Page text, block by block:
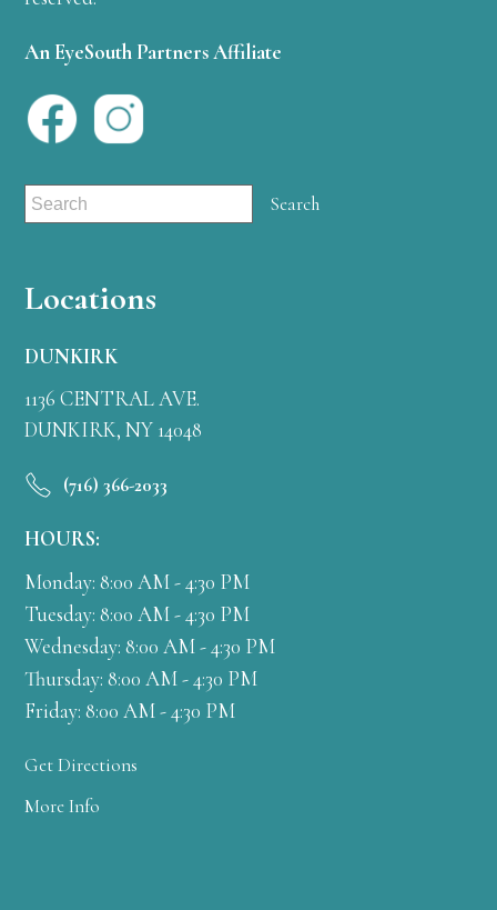
An EyeSouth Partners Affiliate
Locations
DUNKIRK
1136 CENTRAL AVE.
DUNKIRK, NY 14048
(716) 366-2033
HOURS:
Monday: 8:00 AM - 4:30 PM
Tuesday: 8:00 AM - 4:30 PM
Wednesday: 8:00 AM - 4:30 PM
Thursday: 8:00 AM - 4:30 PM
Friday: 8:00 AM - 4:30 PM
Get Directions
More Info